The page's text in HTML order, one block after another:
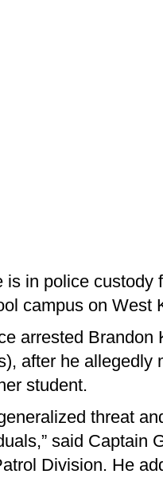
is in police custody
campus on West
arrested Brandon
after he allegedly
student.
threat
said Captain
Division. He